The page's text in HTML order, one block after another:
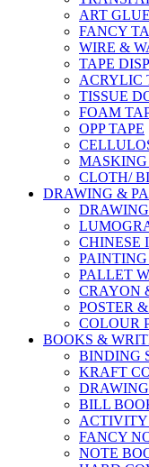
ART GLUE
FANCY
WIRE &
TAPE
ACRYLIC
TISSUE
FOAM
OPP TAPE
MASKING
CLOTH/
DRAWING &
CHINESE
PALLET
CRAYON
POSTER
COLOUR
BOOKS &
BINDING
KRAFT
BILL
FANCY
NOTE